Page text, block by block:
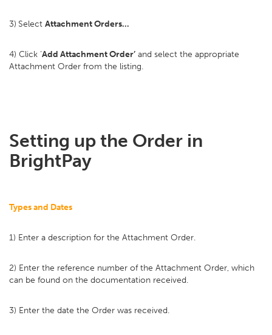
3) Select Attachment Orders…
4) Click ‘Add Attachment Order’ and select the appropriate
Attachment Order from the listing.
Setting up the Order in
BrightPay
Types and Dates
1) Enter a description for the Attachment Order.
2) Enter the reference number of the Attachment Order, which
can be found on the documentation received.
3) Enter the date the Order was received.